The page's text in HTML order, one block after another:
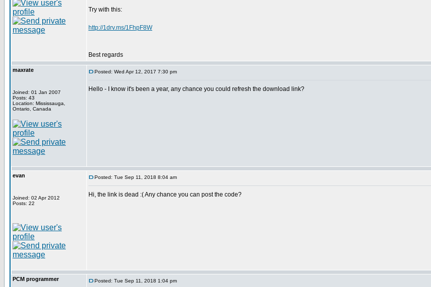
Try with this:
http://1drv.ms/1FhpF8W
Best regards
maxrate
Joined: 01 Jan 2007
Posts: 43
Location: Mississauga,
Ontario, Canada
Posted: Wed Apr 12, 2017 7:30 pm
Hello - I know it's been a year, any chance you could refresh the download link?
evan
Joined: 02 Apr 2012
Posts: 22
Posted: Tue Sep 11, 2018 8:04 am
Hi, the link is dead :( Any chance you can post the code?
PCM programmer Posted: Tue Sep 11, 2018 1:04 pm